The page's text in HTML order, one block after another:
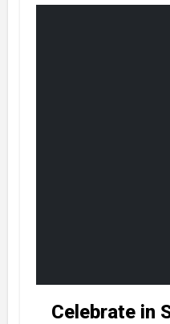
Celebrate in